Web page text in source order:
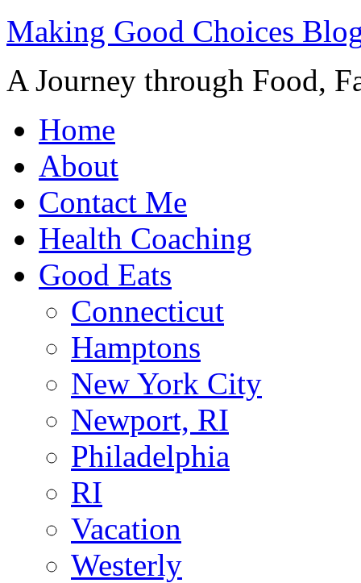
Making Good Choices
A Journey through Food,
Home
About
Contact Me
Health Coaching
Good Eats
Connecticut
Hamptons
New York City
Newport, RI
Philadelphia
RI
Vacation
Westerly